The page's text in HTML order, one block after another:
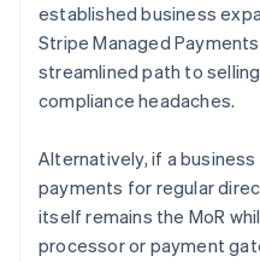
established business
Stripe Managed
streamlined path to
compliance headaches.
Alternatively, if a
payments for regular
itself remains the MoR
processor or payment